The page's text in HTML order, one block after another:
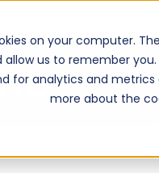
on your computer.
allow us to remember
for analytics and
more about the